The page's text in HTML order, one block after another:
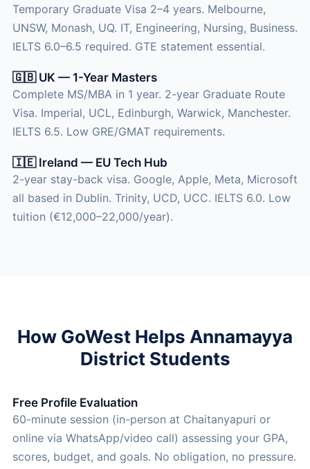
Temporary Graduate Visa 2–4 years. Melbourne,
UNSW, Monash, UQ. IT, Engineering, Nursing, Business.
IELTS 6.0–6.5 required. GTE statement essential.
🇬🇧 UK — 1-Year Masters
Complete MS/MBA in 1 year. 2-year Graduate Route
Visa. Imperial, UCL, Edinburgh, Warwick, Manchester.
IELTS 6.5. Low GRE/GMAT requirements.
🇮🇪 Ireland — EU Tech Hub
2-year stay-back visa. Google, Apple, Meta, Microsoft
all based in Dublin. Trinity, UCD, UCC. IELTS 6.0. Low
tuition (€12,000–22,000/year).
How GoWest Helps Annamayya
District Students
Free Profile Evaluation
60-minute session (in-person at Chaitanyapuri or
online via WhatsApp/video call) assessing your GPA,
scores, budget, and goals. No obligation, no pressure.